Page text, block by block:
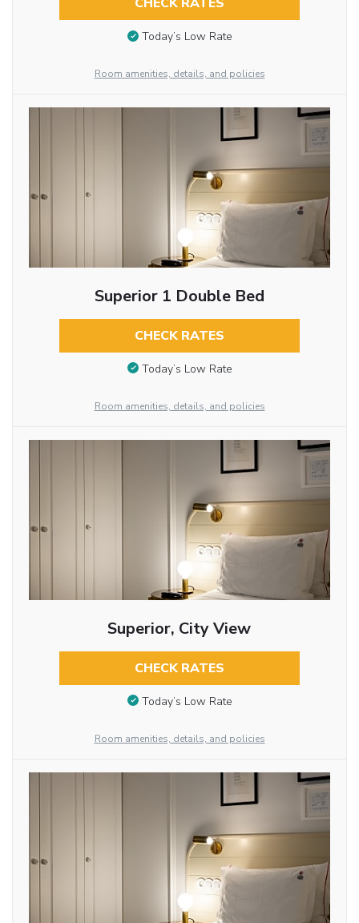
CHECK RATES
Today’s Low Rate
Room amenities, details, and policies
Superior 1 Double Bed
CHECK RATES
Today’s Low Rate
Room amenities, details, and policies
Superior, City View
CHECK RATES
Today’s Low Rate
Room amenities, details, and policies